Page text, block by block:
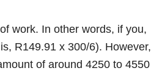
work. In other words, if you,
R149.91 x 300/6). However,
of around 4250 to 4550